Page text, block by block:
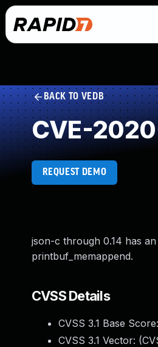
BACK TO VEDB
CVE-
REQUEST DEMO
json-c through 0.14 has
printbuf_memappend.
CVSS Details
CVSS 3.1 Base Score:
CVSS 3.1 Vector: (